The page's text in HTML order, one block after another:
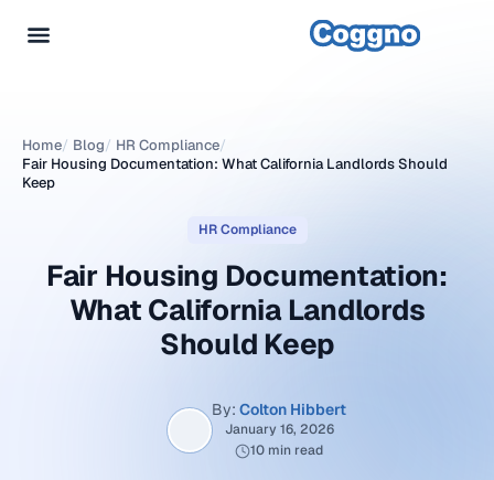
Home/ Blog/ HR Compliance/
Fair Housing Documentation: What California Landlords Should
Keep
HR Compliance
Fair Housing Documentation:
What California Landlords
Should Keep
By: Colton Hibbert
January 16, 2026
10 min read